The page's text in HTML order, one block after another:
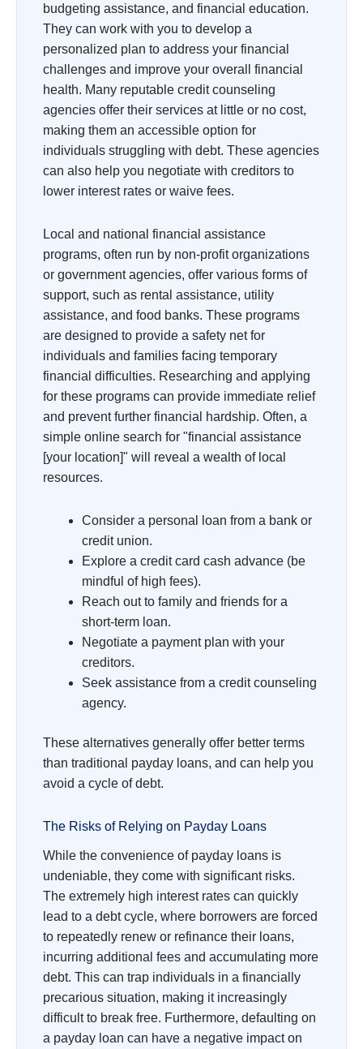
budgeting assistance, and financial education.
They can work with you to develop a
personalized plan to address your financial
challenges and improve your overall financial
health. Many reputable credit counseling
agencies offer their services at little or no cost,
making them an accessible option for
individuals struggling with debt. These agencies
can also help you negotiate with creditors to
lower interest rates or waive fees.
Local and national financial assistance
programs, often run by non-profit organizations
or government agencies, offer various forms of
support, such as rental assistance, utility
assistance, and food banks. These programs
are designed to provide a safety net for
individuals and families facing temporary
financial difficulties. Researching and applying
for these programs can provide immediate relief
and prevent further financial hardship. Often, a
simple online search for "financial assistance
[your location]" will reveal a wealth of local
resources.
Consider a personal loan from a bank or
credit union.
Explore a credit card cash advance (be
mindful of high fees).
Reach out to family and friends for a
short-term loan.
Negotiate a payment plan with your
creditors.
Seek assistance from a credit counseling
agency.
These alternatives generally offer better terms
than traditional payday loans, and can help you
avoid a cycle of debt.
The Risks of Relying on Payday Loans
While the convenience of payday loans is
undeniable, they come with significant risks.
The extremely high interest rates can quickly
lead to a debt cycle, where borrowers are forced
to repeatedly renew or refinance their loans,
incurring additional fees and accumulating more
debt. This can trap individuals in a financially
precarious situation, making it increasingly
difficult to break free. Furthermore, defaulting on
a payday loan can have a negative impact on